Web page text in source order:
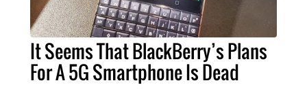
It Seems That BlackBerry’s Plans
For A 5G Smartphone Is Dead